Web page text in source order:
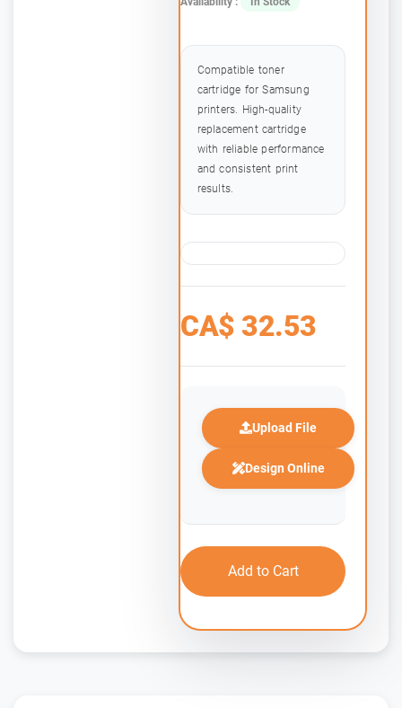
Compatible toner
cartridge for Samsung
printers. High-quality
replacement cartridge
with reliable performance
and consistent print
results.
CA$ 32.53
Upload File
Design Online
Add to Cart